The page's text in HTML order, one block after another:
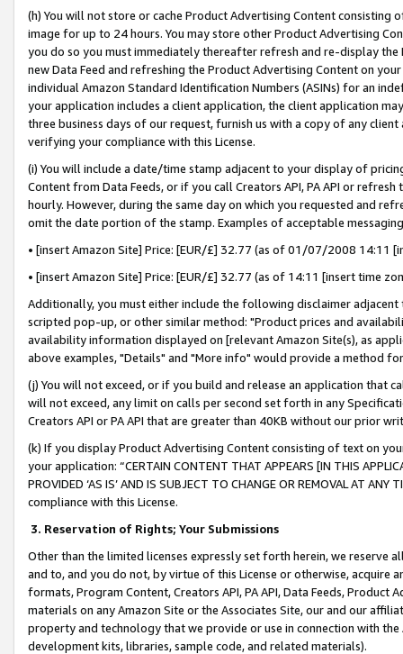
(h) You will not store or cache Product Advertising Content
image for up to 24 hours. You may store other Product Advertising
you do so you must immediately thereafter refresh and re-display the
new Data Feed and refreshing the Product Advertising Content on
individual Amazon Standard Identification Numbers (ASINs) for an
your application includes a client application, the client application
three business days of our request, furnish us with a copy of any
verifying your compliance with this License.
(i) You will include a date/time stamp adjacent to your display of
Content from Data Feeds, or if you call Creators API, PA API or
hourly. However, during the same day on which you requested and
omit the date portion of the stamp. Examples of acceptable
• [insert Amazon Site] Price: [EUR/£] 32.77 (as of 01/07/2008 14:11
• [insert Amazon Site] Price: [EUR/£] 32.77 (as of 14:11 [insert time
Additionally, you must either include the following disclaimer
scripted pop-up, or other similar method: "Product prices and
availability information displayed on [relevant Amazon Site(s), as
above examples, "Details" and "More info" would provide a method
(j) You will not exceed, or if you build and release an application that
will not exceed, any limit on calls per second set forth in any
Creators API or PA API that are greater than 40KB without our prior
(k) If you display Product Advertising Content consisting of text on
your application: “CERTAIN CONTENT THAT APPEARS [IN THIS
PROVIDED ‘AS IS’ AND IS SUBJECT TO CHANGE OR REMOVAL AT
compliance with this License.
3. Reservation of Rights; Your Submissions
Other than the limited licenses expressly set forth herein, we
and to, and you do not, by virtue of this License or otherwise, acquire
formats, Program Content, Creators API, PA API, Data Feeds,
materials on any Amazon Site or the Associates Site, our and our
property and technology that we provide or use in connection with
development kits, libraries, sample code, and related materials).